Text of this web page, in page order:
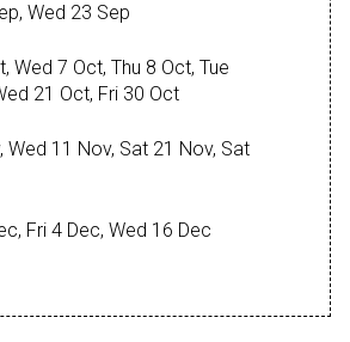
Wed 23 Sep
Wed 7 Oct, Thu 8 Oct, Tue
21 Oct, Fri 30 Oct
Wed 11 Nov, Sat 21 Nov, Sat
Fri 4 Dec, Wed 16 Dec